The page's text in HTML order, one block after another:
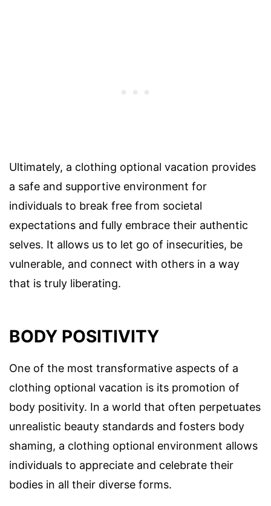
Ultimately, a clothing optional vacation provides
a safe and supportive environment for
individuals to break free from societal
expectations and fully embrace their authentic
selves. It allows us to let go of insecurities, be
vulnerable, and connect with others in a way
that is truly liberating.
BODY POSITIVITY
One of the most transformative aspects of a
clothing optional vacation is its promotion of
body positivity. In a world that often perpetuates
unrealistic beauty standards and fosters body
shaming, a clothing optional environment allows
individuals to appreciate and celebrate their
bodies in all their diverse forms.